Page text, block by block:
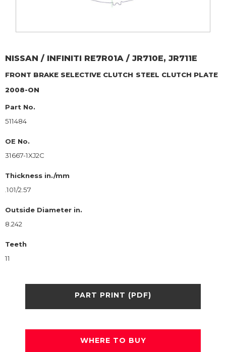
NISSAN / INFINITI RE7R01A / JR710E, JR711E
FRONT BRAKE SELECTIVE CLUTCH STEEL CLUTCH PLATE
2008-ON
Part No.
511484
OE No.
31667-1XJ2C
Thickness in./mm
.101/2.57
Outside Diameter in.
8.242
Teeth
11
PART PRINT (PDF)
WHERE TO BUY